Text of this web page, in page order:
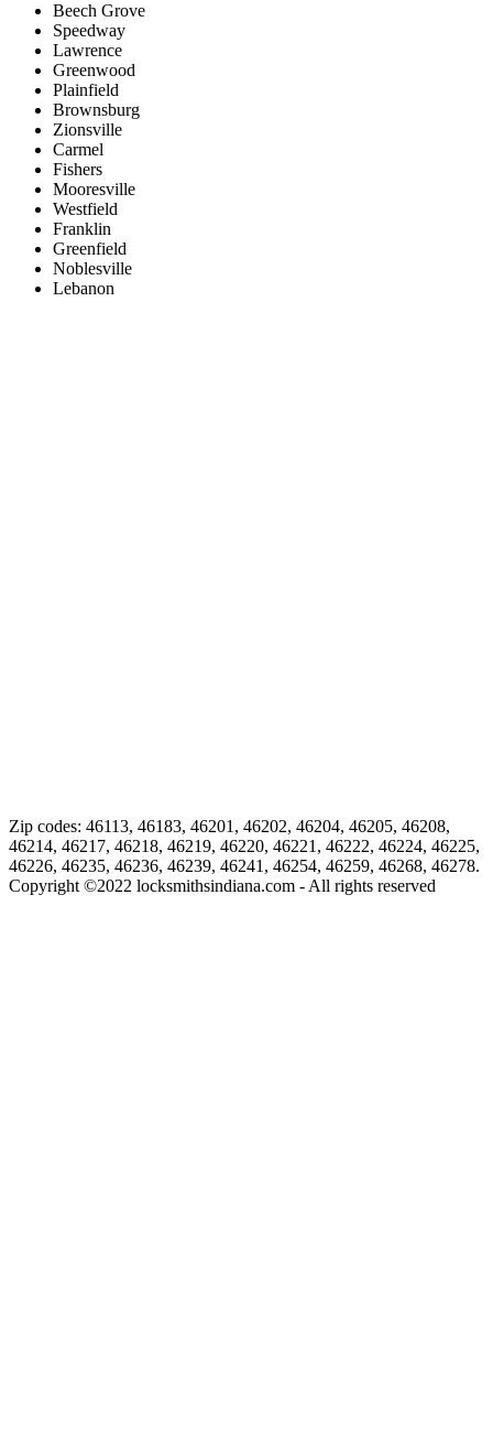
Beech Grove
Speedway
Lawrence
Greenwood
Plainfield
Brownsburg
Zionsville
Carmel
Fishers
Mooresville
Westfield
Franklin
Greenfield
Noblesville
Lebanon
Zip codes: 46113, 46183, 46201, 46202, 46204, 46205, 46208,
46214, 46217, 46218, 46219, 46220, 46221, 46222, 46224, 46225,
46226, 46235, 46236, 46239, 46241, 46254, 46259, 46268, 46278.
Copyright ©2022 locksmithsindiana.com - All rights reserved